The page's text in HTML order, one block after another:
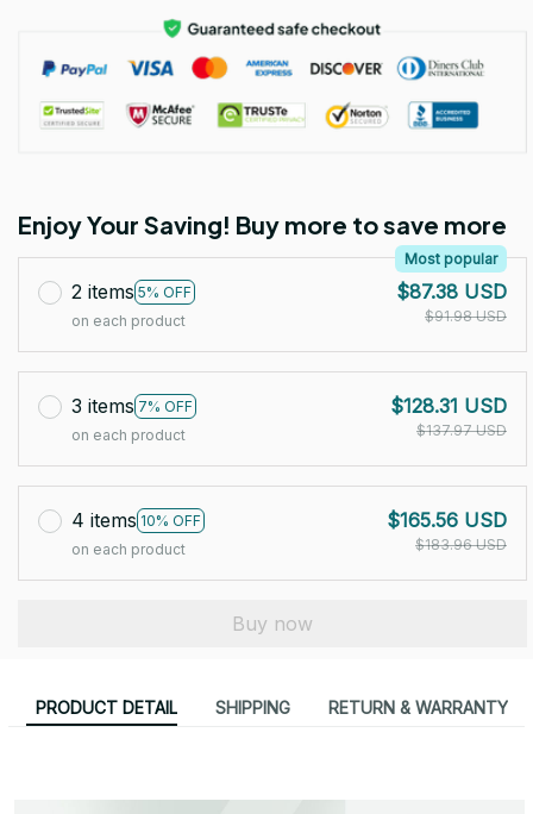
Enjoy Your Saving! Buy more to save more
2 items 5% OFF
Most popular
on each product
$87.38 USD
$91.98 USD
3 items 7% OFF
on each product
$128.31 USD
$137.97 USD
4 items 10% OFF
on each product
$165.56 USD
$183.96 USD
Buy now
PRODUCT DETAIL SHIPPING RETURN & WARRANTY